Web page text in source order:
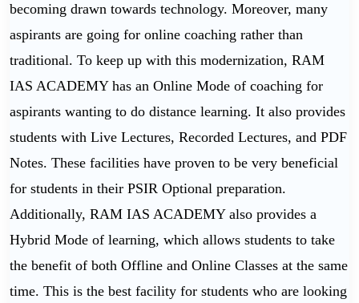
becoming drawn towards technology. Moreover, many
aspirants are going for online coaching rather than
traditional. To keep up with this modernization, RAM
IAS ACADEMY has an Online Mode of coaching for
aspirants wanting to do distance learning. It also provides
students with Live Lectures, Recorded Lectures, and PDF
Notes. These facilities have proven to be very beneficial
for students in their PSIR Optional preparation.
Additionally, RAM IAS ACADEMY also provides a
Hybrid Mode of learning, which allows students to take
the benefit of both Offline and Online Classes at the same
time. This is the best facility for students who are looking